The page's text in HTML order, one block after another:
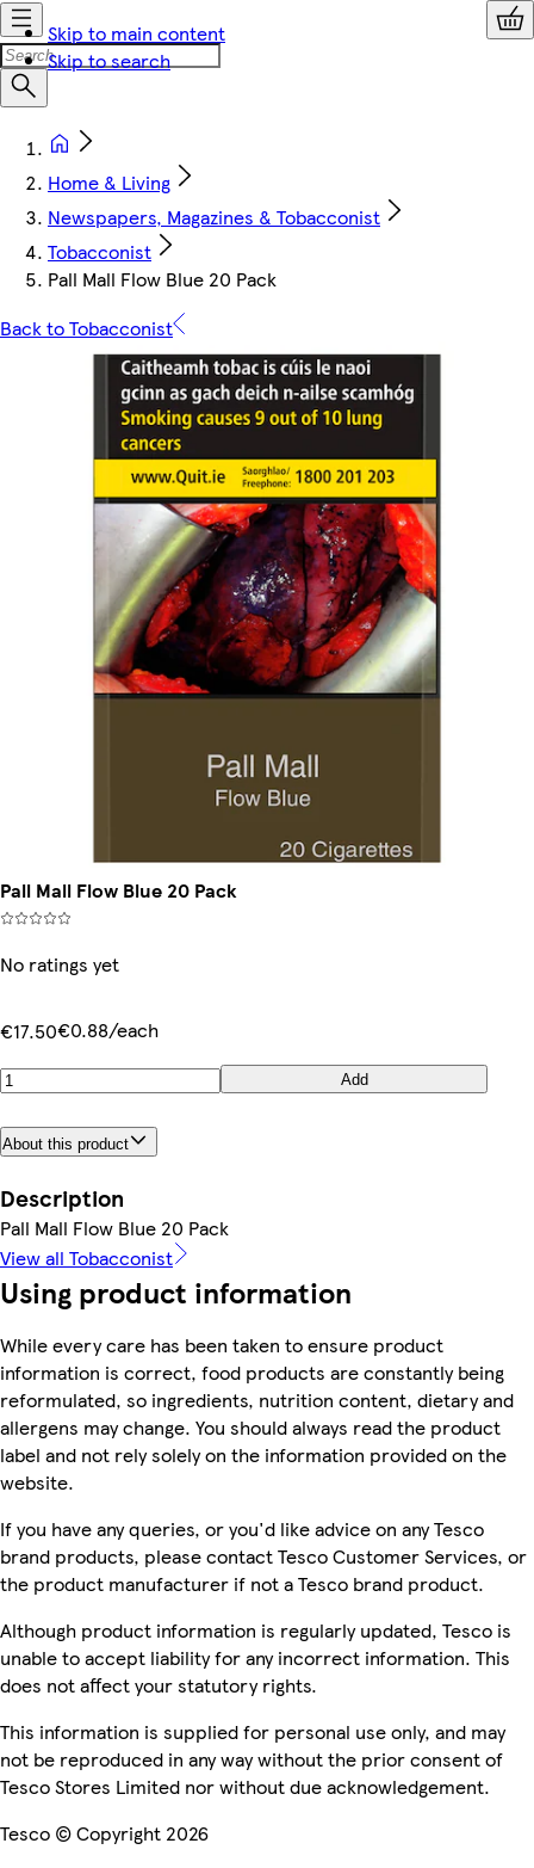
Skip to main content
Skip to search
Home & Living
Newspapers, Magazines & Tobacconist
Tobacconist
Pall Mall Flow Blue 20 Pack
Back to Tobacconist
Pall Mall Flow Blue 20 Pack
No ratings yet
€17.50€0.88/each
Add
About this product
Description
Pall Mall Flow Blue 20 Pack
View all Tobacconist
Using product information
While every care has been taken to ensure product
information is correct, food products are constantly being
reformulated, so ingredients, nutrition content, dietary and
allergens may change. You should always read the product
label and not rely solely on the information provided on the
website.
If you have any queries, or you'd like advice on any Tesco
brand products, please contact Tesco Customer Services, or
the product manufacturer if not a Tesco brand product.
Although product information is regularly updated, Tesco is
unable to accept liability for any incorrect information. This
does not affect your statutory rights.
This information is supplied for personal use only, and may
not be reproduced in any way without the prior consent of
Tesco Stores Limited nor without due acknowledgement.
Tesco © Copyright 2026